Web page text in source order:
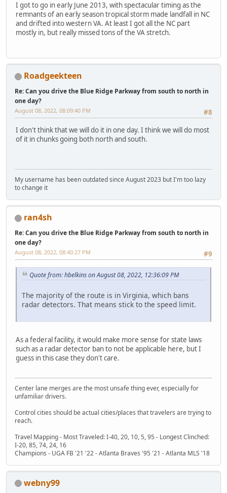
I got to go in early June 2013, with spectacular timing as the
remnants of an early season tropical storm made landfall in NC
and drifted into western VA. At least I got all the NC part
mostly in, but really missed tons of the VA stretch.
Roadgeekteen
Re: Can you drive the Blue Ridge Parkway from south to north in
one day?
#8
August 08, 2022, 08:09:40 PM
I don't think that we will do it in one day. I think we will do most
of it in chunks going both north and south.
My username has been outdated since August 2023 but I'm too lazy
to change it
ran4sh
Re: Can you drive the Blue Ridge Parkway from south to north in
one day?
#9
August 08, 2022, 08:40:27 PM
Quote from: hbelkins on August 08, 2022, 12:36:09 PM
The majority of the route is in Virginia, which bans
radar detectors. That means stick to the speed limit.
As a federal facility, it would make more sense for state laws
such as a radar detector ban to not be applicable here, but I
guess in this case they don't care.
Center lane merges are the most unsafe thing ever, especially for
unfamiliar drivers.
Control cities should be actual cities/places that travelers are trying to
reach.
Travel Mapping - Most Traveled: I-40, 20, 10, 5, 95 - Longest Clinched:
I-20, 85, 74, 24, 16
Champions - UGA FB '21 '22 - Atlanta Braves '95 '21 - Atlanta MLS '18
webny99